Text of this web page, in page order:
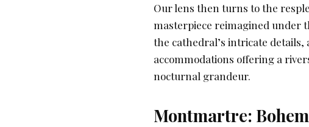
Our lens then turns to the
masterpiece reimagined under
the cathedral’s intricate details,
accommodations offering a
nocturnal grandeur.
Montmartre: